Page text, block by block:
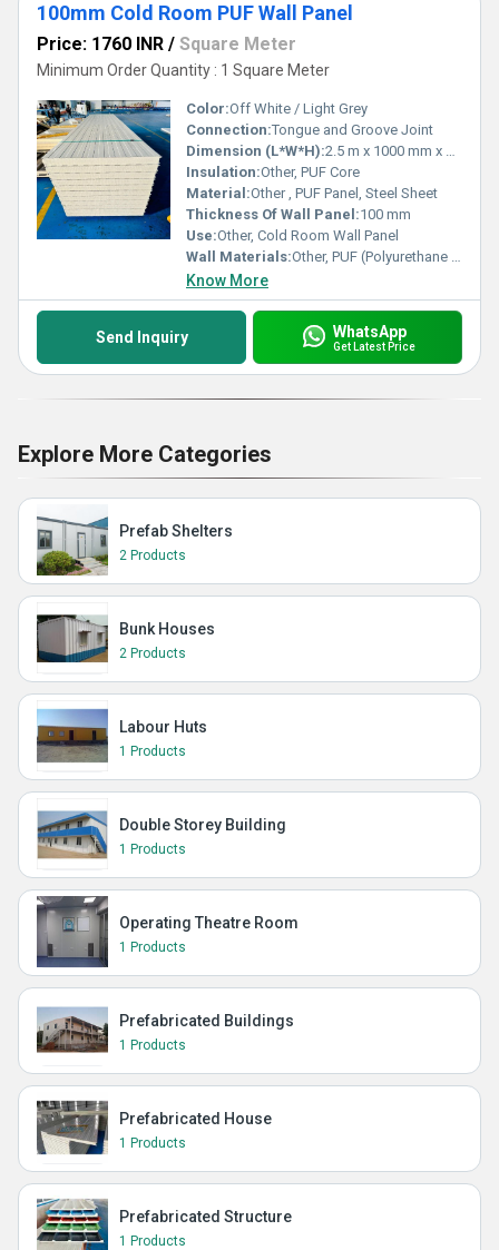
100mm Cold Room PUF Wall Panel
Price: 1760 INR / Square Meter
Minimum Order Quantity : 1 Square Meter
Color:Off White / Light Grey
Connection:Tongue and Groove Joint
Dimension (L*W*H):2.5 m x 1000 mm x 100 mm
Insulation:Other, PUF Core
Material:Other , PUF Panel, Steel Sheet
Thickness Of Wall Panel:100 mm
Use:Other, Cold Room Wall Panel
Wall Materials:Other, PUF (Polyurethane Foam), Color Coated Sheet
Know More
Send Inquiry WhatsApp
Get Latest Price
Explore More Categories
Prefab Shelters
2 Products
Bunk Houses
2 Products
Labour Huts
1 Products
Double Storey Building
1 Products
Operating Theatre Room
1 Products
Prefabricated Buildings
1 Products
Prefabricated House
1 Products
Prefabricated Structure
1 Products